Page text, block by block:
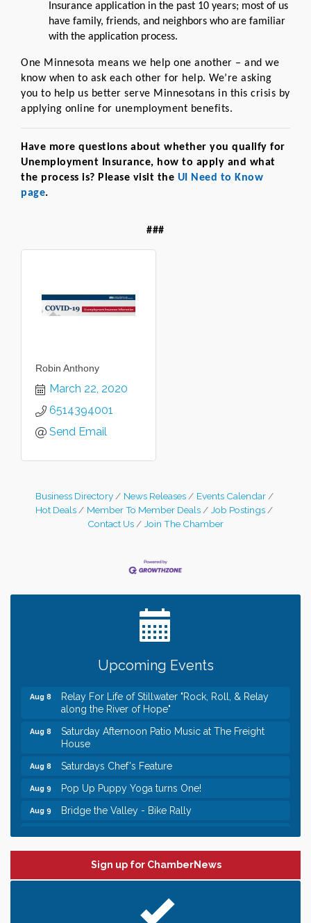
Insurance application in the past 10 years; most of us
have family, friends, and neighbors who are familiar
with the application process.
One Minnesota means we help one another – and we
know when to ask each other for help. We’re asking
you to help us better serve Minnesotans in this crisis by
applying online for unemployment benefits.
Have more questions about whether you qualify for
Unemployment Insurance, how to apply and what
the process is? Please visit the UI Need to Know
page.
###
Robin Anthony
March 22, 2020
6514394001
Send Email
Business Directory News Releases
Events Calendar
Hot Deals
Member To Member Deals
Job Postings
Contact Us
Join The Chamber
Upcoming Events
Need something fun to break up the week? Bring
someone to Swirl tonight!
Italian Lunch cruise - St. Croix River Cruises
Aug 8
Relay For Life of Stillwater "Rock, Roll, & Relay
along the River of Hope"
Aug 8
Saturday Afternoon Patio Music at The Freight
House
Aug 8 Saturdays Chef's Feature
Aug 9 Pop Up Puppy Yoga turns One!
Aug 9 Bridge the Valley - Bike Rally
Dec 23 Leadership in the Valley 2026-2027
Date Night Wednesdays at Swirl Wine Bar in Afton.
someone to Swirl tonight!
Sign up for ChamberNews